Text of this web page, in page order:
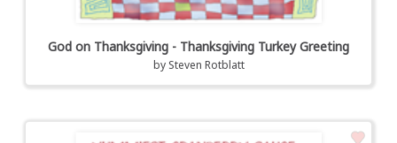
God on Thanksgiving - Thanksgiving Turkey Greeting
by Steven Rotblatt